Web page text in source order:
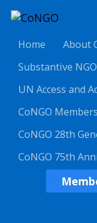
Home
About
Substantive
UN Access and
CoNGO
CoNGO 28th
CoNGO 75th